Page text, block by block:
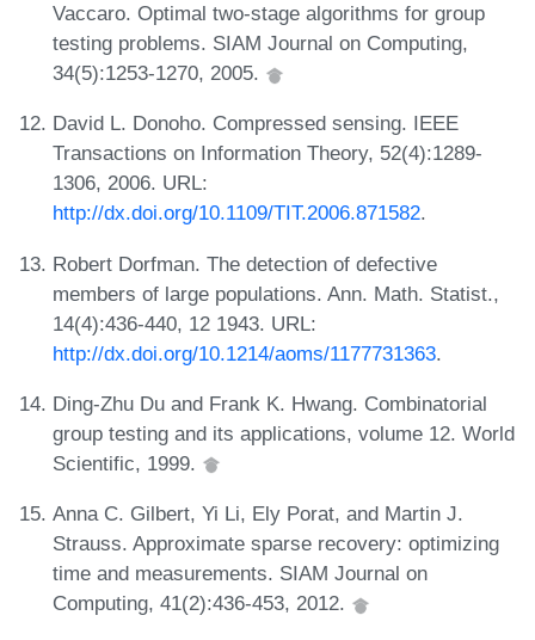
Vaccaro. Optimal two-stage algorithms for group
testing problems. SIAM Journal on Computing,
34(5):1253-1270, 2005.
David L. Donoho. Compressed sensing. IEEE
Transactions on Information Theory, 52(4):1289-
1306, 2006. URL:
http://dx.doi.org/10.1109/TIT.2006.871582.
Robert Dorfman. The detection of defective
members of large populations. Ann. Math. Statist.,
14(4):436-440, 12 1943. URL:
http://dx.doi.org/10.1214/aoms/1177731363.
Ding-Zhu Du and Frank K. Hwang. Combinatorial
group testing and its applications, volume 12. World
Scientific, 1999.
Anna C. Gilbert, Yi Li, Ely Porat, and Martin J.
Strauss. Approximate sparse recovery: optimizing
time and measurements. SIAM Journal on
Computing, 41(2):436-453, 2012.